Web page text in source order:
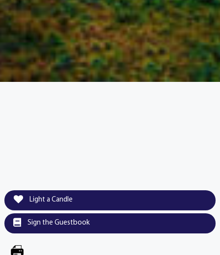
Light a Candle
Sign the Guestbook